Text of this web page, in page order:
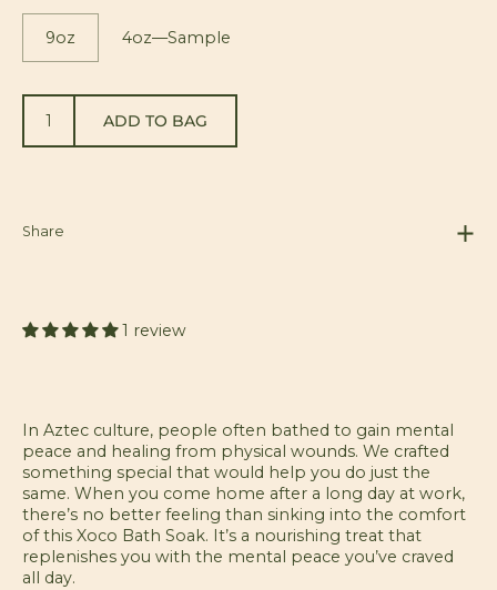
9oz 4oz—Sample
ADD TO BAG
Share
1 review
In Aztec culture, people often bathed to gain mental
peace and healing from physical wounds. We crafted
something special that would help you do just the
same. When you come home after a long day at work,
there’s no better feeling than sinking into the comfort
of this Xoco Bath Soak. It’s a nourishing treat that
replenishes you with the mental peace you’ve craved
all day.